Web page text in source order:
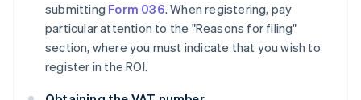
submitting Form 036. When registering, pay
particular attention to the "Reasons for filing"
section, where you must indicate that you wish to
register in the ROI.